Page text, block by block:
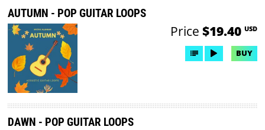
AUTUMN - POP GUITAR LOOPS
Price $19.40 USD
BUY
DAWN - POP GUITAR LOOPS